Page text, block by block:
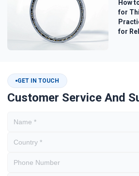
How
for
for
GET IN TOUCH
Customer Service And